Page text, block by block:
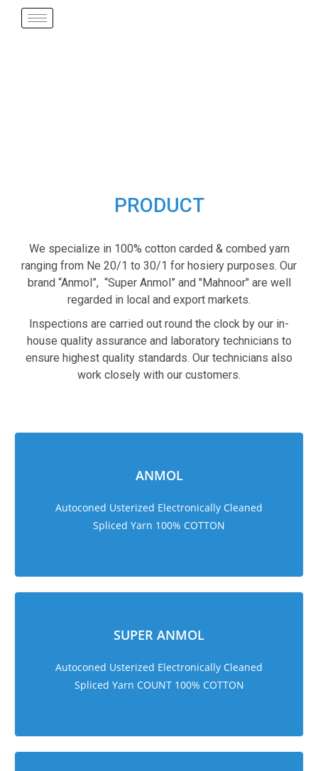
PRODUCT
We specialize in 100% cotton carded & combed yarn
ranging from Ne 20/1 to 30/1 for hosiery purposes. Our
brand “Anmol”, “Super Anmol” and "Mahnoor" are well
regarded in local and export markets.
Inspections are carried out round the clock by our in-
house quality assurance and laboratory technicians to
ensure highest quality standards. Our technicians also
work closely with our customers.
ANMOL
Autoconed Usterized Electronically Cleaned
Spliced Yarn 100% COTTON
SUPER ANMOL
Autoconed Usterized Electronically Cleaned
Spliced Yarn COUNT 100% COTTON